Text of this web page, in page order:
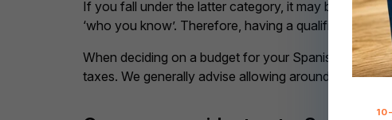
If you fall under the latter category, it may be worth
‘who you know’. Therefore, having a qualified
When deciding on a budget for your Spanish home,
taxes. We generally advise allowing around 10-